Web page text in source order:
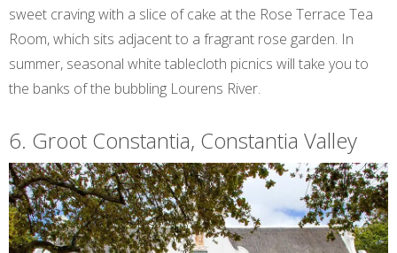
sweet craving with a slice of cake at the Rose Terrace Tea
Room, which sits adjacent to a fragrant rose garden. In
summer, seasonal white tablecloth picnics will take you to
the banks of the bubbling Lourens River.
6. Groot Constantia, Constantia Valley